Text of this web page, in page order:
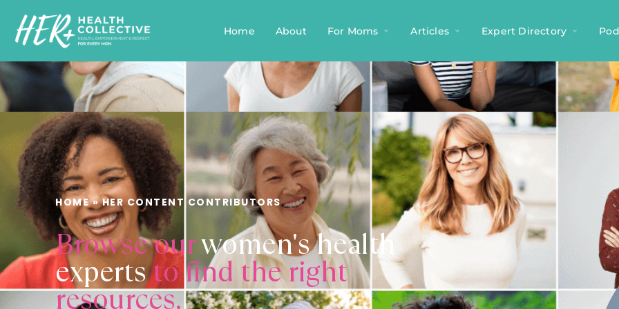
Home About For Moms Articles Expert Directory
HOME»HER CONTENT CONTRIBUTORS
Browse ourwomen's health
expertsto find the right
resources.